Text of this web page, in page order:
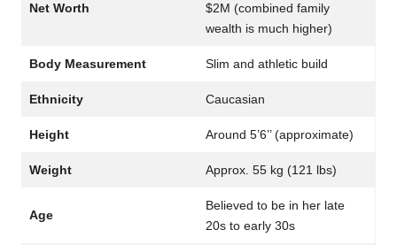
Net Worth
$2M (combined family
wealth is much higher)
Body Measurement Slim and athletic build
Ethnicity Caucasian
Height Around 5’6’’ (approximate)
Weight Approx. 55 kg (121 lbs)
Age
Believed to be in her late
20s to early 30s